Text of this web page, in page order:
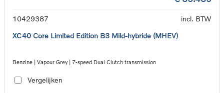
10429387
incl. BTW
XC40 Core Limited Edition B3 Mild-hybride (MHEV)
Benzine | Vapour Grey | 7-speed Dual Clutch transmission
Vergelijken